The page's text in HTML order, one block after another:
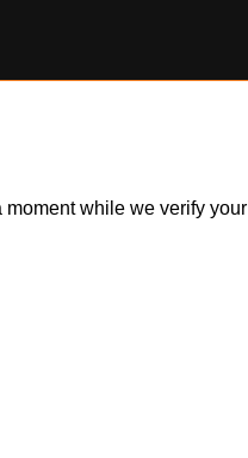
while we verify